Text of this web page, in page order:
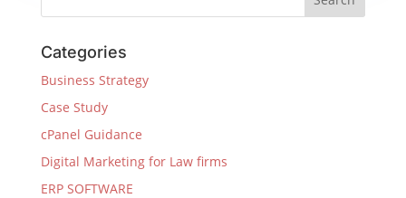
Categories
Business Strategy
Case Study
cPanel Guidance
Digital Marketing for Law firms
ERP SOFTWARE